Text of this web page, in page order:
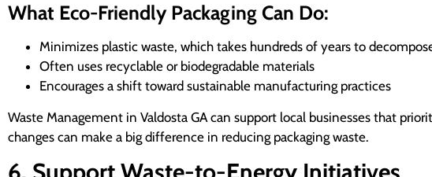
What Eco-Friendly Packaging Can Do:
Minimizes plastic waste, which takes hundreds of years to
Often uses recyclable or biodegradable materials
Encourages a shift toward sustainable manufacturing practices
Waste Management in Valdosta GA can support local businesses that
changes can make a big difference in reducing packaging waste.